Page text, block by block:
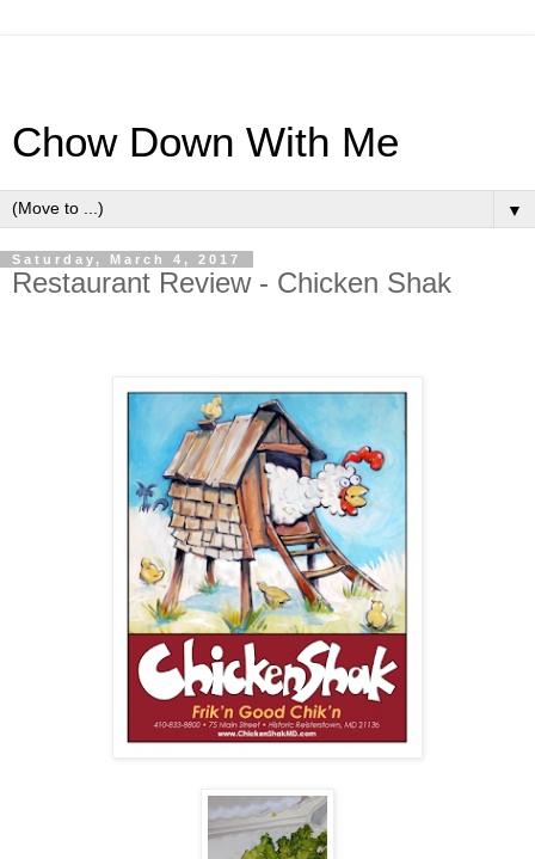
Chow Down With Me
▼
Saturday, March 4, 2017
Restaurant Review - Chicken Shak